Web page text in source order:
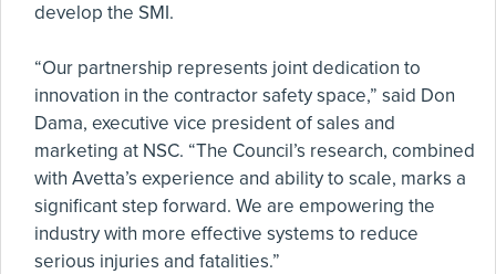
develop the SMI.
“Our partnership represents joint dedication to
innovation in the contractor safety space,” said Don
Dama, executive vice president of sales and
marketing at NSC. “The Council’s research, combined
with Avetta’s experience and ability to scale, marks a
significant step forward. We are empowering the
industry with more effective systems to reduce
serious injuries and fatalities.”